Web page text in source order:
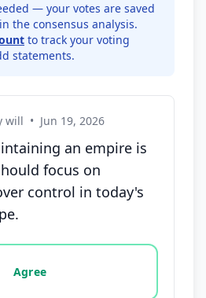
— your votes are saved
the consensus analysis.
to track your voting
statements.
will • Jun 19, 2026
an empire is
focus on
control in today's
statement: agree, disagree,
Agree